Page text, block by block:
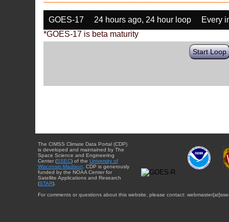
GOES-17 24 hours ago, 24 hour loop
Every
*GOES-17 is beta maturity
Start Loop
The CIMSS Climate Data Portal (CDP)
is developed and maintained by The
Space Science and Engineering
Center (SSEC) of the University of
Wisconsin-Madison . CDP is generously
funded by the NOAA Center for
Satellite Applications and Research
(STAR).
For comments or questions about this website, please contact: